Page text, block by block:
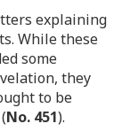
explaining
While these
some
they
to be
No. 451).